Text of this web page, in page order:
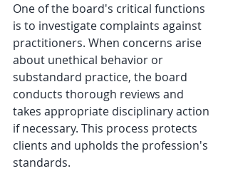
One of the board's critical functions
is to investigate complaints against
practitioners. When concerns arise
about unethical behavior or
substandard practice, the board
conducts thorough reviews and
takes appropriate disciplinary action
if necessary. This process protects
clients and upholds the profession's
standards.